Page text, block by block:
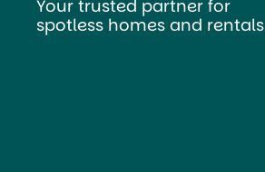
Your trusted partner for
spotless homes and rentals